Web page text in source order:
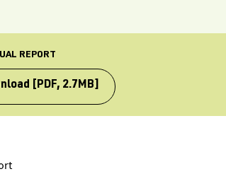
REPORT
[PDF, 2.7MB]